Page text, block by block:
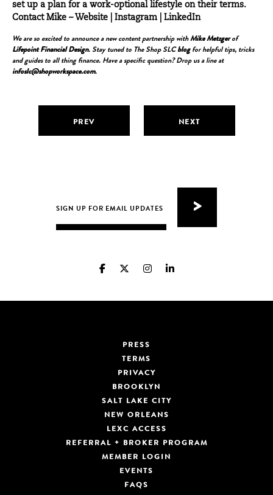
set up a plan for a work-optional lifestyle on their terms.
Contact Mike – Website Instagram LinkedIn
We are so excited to announce a new content partnership withMike Metzgerof
Lifepoint Financial Design. Stay tuned to The Shop SLCblogfor helpful tips, tricks
and guides to all thing finance. Have a specific question? Drop us a line at
infoslc@shopworkspace.com.
PREV NEXT
PRESS
TERMS
PRIVACY
BROOKLYN
SALT LAKE CITY
NEW ORLEANS
LEXC ACCESS
REFERRAL + BROKER PROGRAM
MEMBER LOGIN
EVENTS
FAQS